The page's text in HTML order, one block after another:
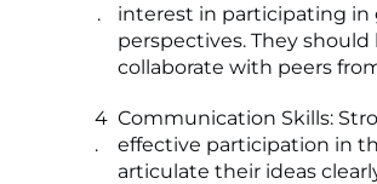
interest in participating in
perspectives. They
collaborate with peers
Communication Skills:
effective participation in
articulate their ideas